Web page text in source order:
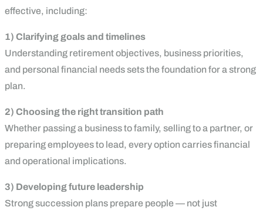
effective, including:
1) Clarifying goals and timelines
Understanding retirement objectives, business priorities,
and personal financial needs sets the foundation for a strong
plan.
2) Choosing the right transition path
Whether passing a business to family, selling to a partner, or
preparing employees to lead, every option carries financial
and operational implications.
3) Developing future leadership
Strong succession plans prepare people — not just